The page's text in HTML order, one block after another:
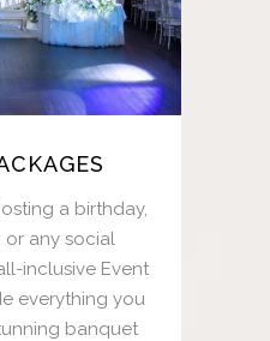
a birthday,
or any social
inclusive Event
everything you
banquet